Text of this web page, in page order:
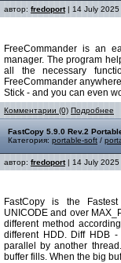
автор: fredoport| 14 July 2025
FreeCommander is an
manager. The program
all the necessary
FreeCommander
Stick - and you can even
Комментарии (0) Подробнее
FastCopy 5.9.0 Rev.2
Категория: portable-soft /
автор: fredoport| 14 July 2025
FastCopy is the
UNICODE and over
different method
different HDD. Diff HDВ
parallel by another
buffer fills. When the big